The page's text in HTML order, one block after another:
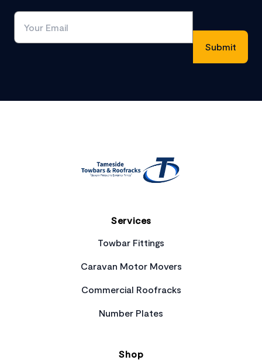
Services
Towbar Fittings
Caravan Motor Movers
Commercial Roofracks
Number Plates
Shop